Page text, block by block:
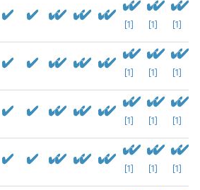
[1] [1] [1]
[1] [1] [1]
[1] [1] [1]
[1] [1] [1]